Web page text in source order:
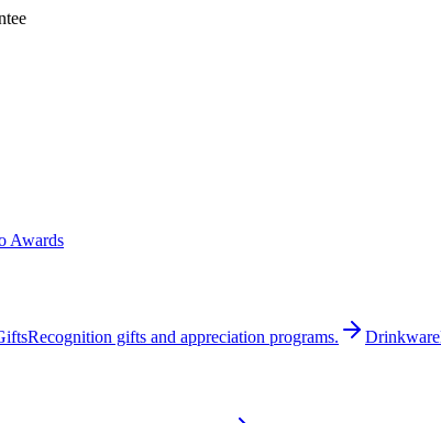
Awards
Recognition gifts and appreciation programs. Drinkware